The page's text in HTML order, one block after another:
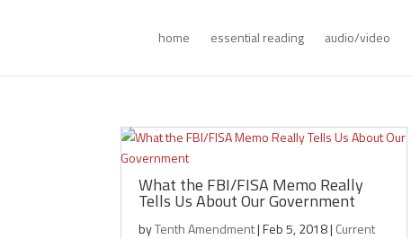
home essential reading audio/video
What the FBI/FISA Memo Really
Tells Us About Our Government
byTenth Amendment|Feb 5, 2018| Current